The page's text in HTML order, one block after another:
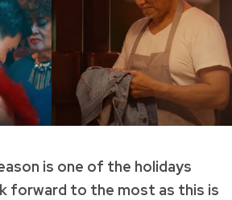
is one of the holidays
forward to the most as this is